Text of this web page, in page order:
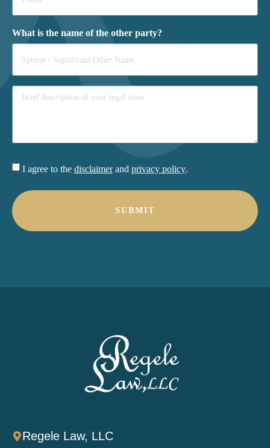
What is the name of the other party?
Consent
I agree to the disclaimerand privacy policy. *
Regele Law, LLC